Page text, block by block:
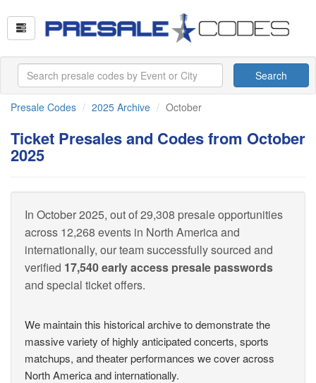
Search
Presale Codes 2025 Archive October
Ticket Presales and Codes from October
2025
In October 2025, out of 29,308 presale opportunities
across 12,268 events in North America and
internationally, our team successfully sourced and
verified 17,540 early access presale passwords
and special ticket offers.
We maintain this historical archive to demonstrate the
massive variety of highly anticipated concerts, sports
matchups, and theater performances we cover across
North America and internationally.